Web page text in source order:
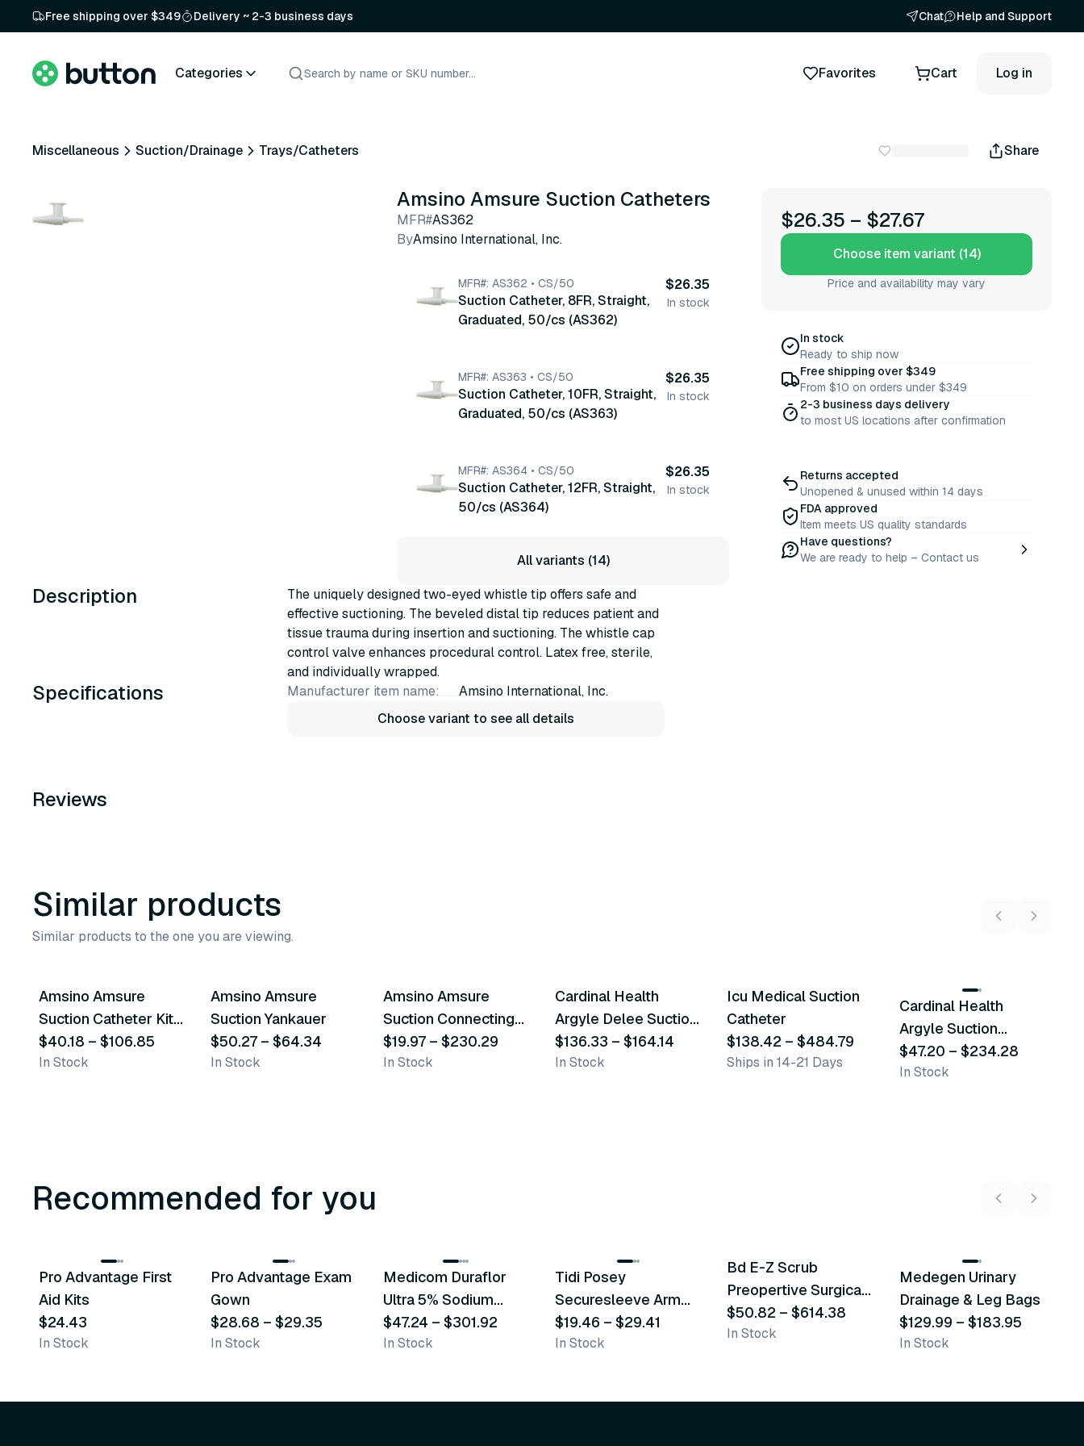
Free shipping over $349 Delivery ~ 2-3 business days Chat Help and Support
Categories Favorites Cart Log in
Miscellaneous Suction/Drainage Trays/Catheters Share
Amsino Amsure Suction Catheters
MFR#AS362
ByAmsino International, Inc.
MFR#: AS362 • CS/50
Suction Catheter, 8FR, Straight,
Graduated, 50/cs (AS362)
$26.35
In stock
MFR#: AS363 • CS/50
Suction Catheter, 10FR, Straight,
Graduated, 50/cs (AS363)
$26.35
In stock
MFR#: AS364 • CS/50
Suction Catheter, 12FR, Straight,
50/cs (AS364)
$26.35
In stock
All variants (14)
Description
The uniquely designed two-eyed whistle tip offers safe and
effective suctioning. The beveled distal tip reduces patient and
tissue trauma during insertion and suctioning. The whistle cap
control valve enhances procedural control. Latex free, sterile,
and individually wrapped.
Specifications Manufacturer item name:
Amsino International, Inc.
Choose variant to see all details
Reviews
$26.35 – $27.67
Choose item variant (14)
Price and availability may vary
In stock
Ready to ship now
Free shipping over $349
From $10 on orders under $349
2-3 business days delivery
to most US locations after confirmation
Returns accepted
Unopened & unused within 14 days
FDA approved
Item meets US quality standards
Have questions?
We are ready to help – Contact us
Similar products
Similar products to the one you are viewing.
Amsino Amsure
Suction Catheter Kits
& Trays
$40.18 – $106.85
In Stock
Amsino Amsure
Suction Yankauer
$50.27 –$64.34
In Stock
Amsino Amsure
Suction Connecting
Tube
$19.97– $230.29
In Stock
Cardinal Health
Argyle Delee Suction
Catheters
$136.33 – $164.14
In Stock
Icu Medical Suction
Catheter
$138.42 –$484.79
Ships in 14-21 Days
Similar Product
Cardinal Health
Argyle Suction
Catheter
$47.20 – $234.28
In Stock
Recommended for you
Recommended
Pro Advantage First
Aid Kits
$24.43
In Stock
Recommended
Pro Advantage Exam
Gown
$28.68 –$29.35
In Stock
Recommended
Medicom Duraflor
Ultra 5% Sodium
Fluoride White
Varnish
$47.24 – $301.92
In Stock
Tidi Posey
Securesleeve Arm
Splint
$19.46 – $29.41
In Stock
Bd E-Z Scrub
Preopertive Surgical
Scrub Brushes
$50.82 –$614.38
In Stock
Recommended
Medegen Urinary
Drainage & Leg Bags
$129.99 – $183.95
In Stock